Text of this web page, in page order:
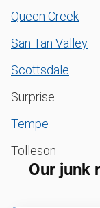
Queen Creek
San Tan Valley
Scottsdale
Surprise
Tempe
Tolleson
Our junk